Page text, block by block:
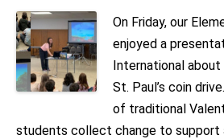
On Friday, our
enjoyed a
International
St. Paul’s coin
of traditional
students collect change to support